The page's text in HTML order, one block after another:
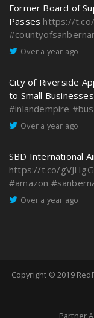
Former Board of
Passes https://
Over a year ago
City of Riverside
to Small Businesses
#inlandempire
Over a year ago
SBD International
https://t.co/
#amazon
Over a year ago
Copyright © 2019
Partner